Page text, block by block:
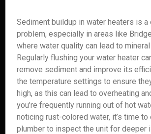
Sediment buildup in water heaters is a
problem, especially in areas like
where water quality can lead to
Regularly flushing your water heater
remove sediment and improve its
the temperature settings to ensure
high, as this can lead to overheating
you’re frequently running out of hot
noticing rust-colored water, it’s time to
plumber to inspect the unit for deeper